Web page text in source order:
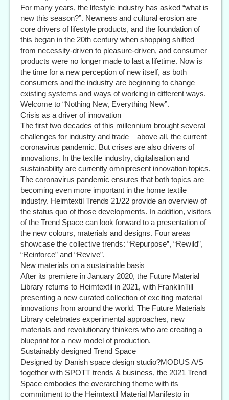
For many years, the lifestyle industry has asked “what is
new this season?”. Newness and cultural erosion are
core drivers of lifestyle products, and the foundation of
this began in the 20th century when shopping shifted
from necessity-driven to pleasure-driven, and consumer
products were no longer made to last a lifetime. Now is
the time for a new perception of new itself, as both
consumers and the industry are beginning to change
existing systems and ways of working in different ways.
Welcome to “Nothing New, Everything New”.
Crisis as a driver of innovation
The first two decades of this millennium brought several
challenges for industry and trade – above all, the current
coronavirus pandemic. But crises are also drivers of
innovations. In the textile industry, digitalisation and
sustainability are currently omnipresent innovation topics.
The coronavirus pandemic ensures that both topics are
becoming even more important in the home textile
industry. Heimtextil Trends 21/22 provide an overview of
the status quo of those developments. In addition, visitors
of the Trend Space can look forward to a presentation of
the new colours, materials and designs. Four areas
showcase the collective trends: “Repurpose”, “Rewild”,
“Reinforce” and “Revive”.
New materials on a sustainable basis
After its premiere in January 2020, the Future Material
Library returns to Heimtextil in 2021, with FranklinTill
presenting a new curated collection of exciting material
innovations from around the world. The Future Materials
Library celebrates experimental approaches, new
materials and revolutionary thinkers who are creating a
blueprint for a new model of production.
Sustainably designed Trend Space
Designed by Danish space design studio?MODUS A/S
together with SPOTT trends & business, the 2021 Trend
Space embodies the overarching theme with its
commitment to the Heimtextil Material Manifesto in